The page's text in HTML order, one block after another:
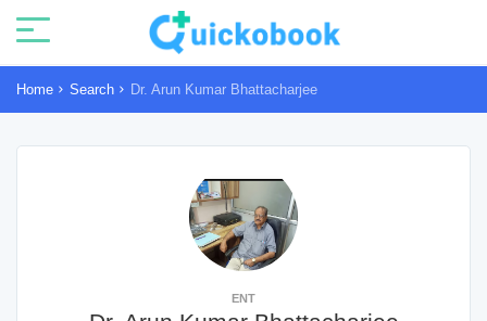
Home Search Dr. Arun Kumar Bhattacharjee
ENT